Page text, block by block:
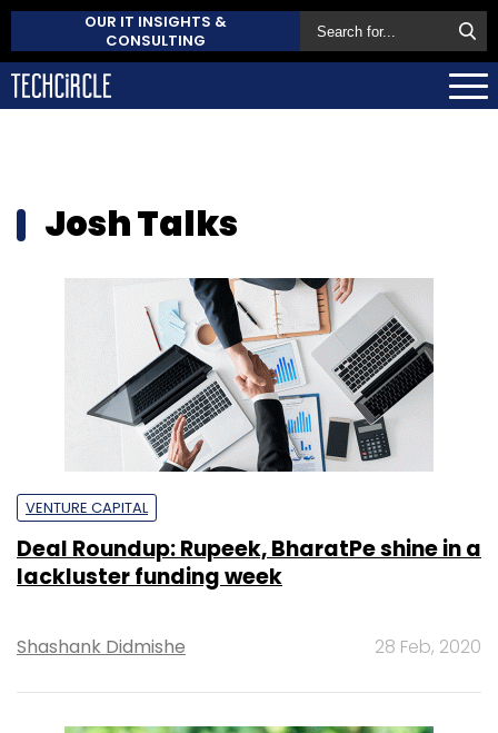
OUR IT INSIGHTS &
CONSULTING
Josh Talks
VENTURE CAPITAL
Deal Roundup: Rupeek, BharatPe shine in a
lackluster funding week
Shashank Didmishe 28 Feb, 2020